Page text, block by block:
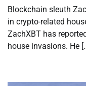
Blockchain sleuth
in crypto-related
ZachXBT has
house invasions. He